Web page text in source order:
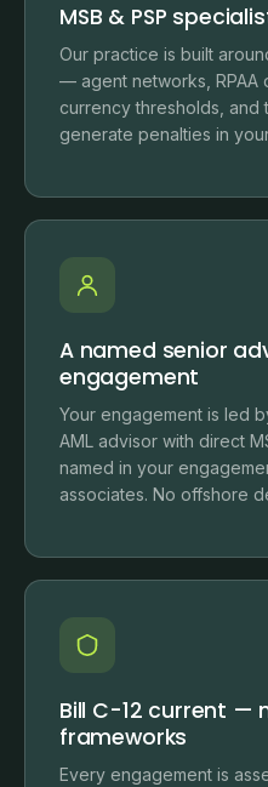
MSB & PSP
Our practice is built
— agent networks, RPAA
currency thresholds, and
generate penalties in
A named senior
engagement
Your engagement is led
AML advisor with direct
named in your
associates. No offshore
Bill C-12 current —
frameworks
Every engagement is